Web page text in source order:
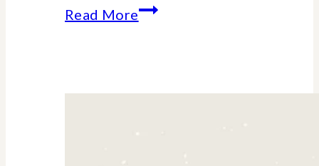
Read MoreAmino
for